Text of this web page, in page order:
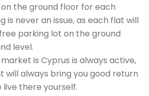
the ground floor for each
is never an issue, as each flat will
parking lot on the ground
level.
is Cyprus is always active,
will always bring you good return
live there yourself.